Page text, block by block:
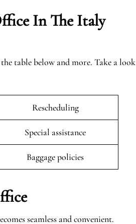
In TheItaly
table below and more. Take a look
Rescheduling
Special assistance
Baggage policies
seamless and convenient.